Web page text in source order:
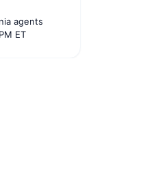
agents
ET